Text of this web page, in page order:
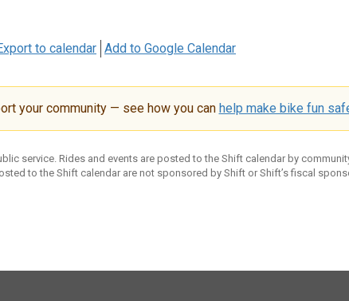
to calendar Add to Google Calendar
your community — see how you can help make bike fun
service. Rides and events are posted to the Shift calendar by
to the Shift calendar are not sponsored by Shift or Shift’s fiscal